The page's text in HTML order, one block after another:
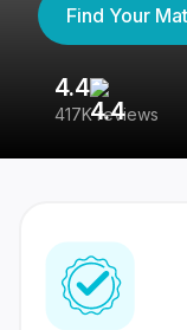
Find Your
4.4
417K reviews